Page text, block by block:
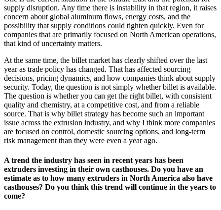
supply disruption. Any time there is instability in that region, it raises
concern about global aluminum flows, energy costs, and the
possibility that supply conditions could tighten quickly. Even for
companies that are primarily focused on North American operations,
that kind of uncertainty matters.
At the same time, the billet market has clearly shifted over the last
year as trade policy has changed. That has affected sourcing
decisions, pricing dynamics, and how companies think about supply
security. Today, the question is not simply whether billet is available.
The question is whether you can get the right billet, with consistent
quality and chemistry, at a competitive cost, and from a reliable
source. That is why billet strategy has become such an important
issue across the extrusion industry, and why I think more companies
are focused on control, domestic sourcing options, and long-term
risk management than they were even a year ago.
A trend the industry has seen in recent years has been
extruders investing in their own casthouses. Do you have an
estimate as to how many extruders in North America also have
casthouses? Do you think this trend will continue in the years to
come?